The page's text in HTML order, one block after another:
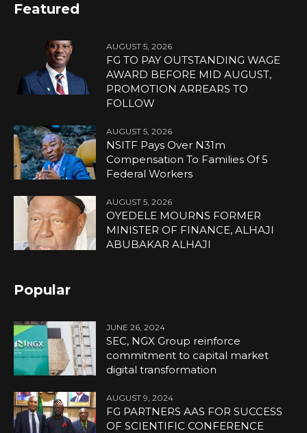
Featured
AUGUST 5, 2026
FG TO PAY OUTSTANDING WAGE
AWARD BEFORE MID AUGUST,
PROMOTION ARREARS TO
FOLLOW
AUGUST 5, 2026
NSITF Pays Over N31m
Compensation To Families Of 5
Federal Workers
AUGUST 5, 2026
OYEDELE MOURNS FORMER
MINISTER OF FINANCE, ALHAJI
ABUBAKAR ALHAJI
Popular
JUNE 26, 2024
SEC, NGX Group reinforce
commitment to capital market
digital transformation
AUGUST 9, 2024
FG PARTNERS AAS FOR SUCCESS
OF SCIENTIFIC CONFERENCE